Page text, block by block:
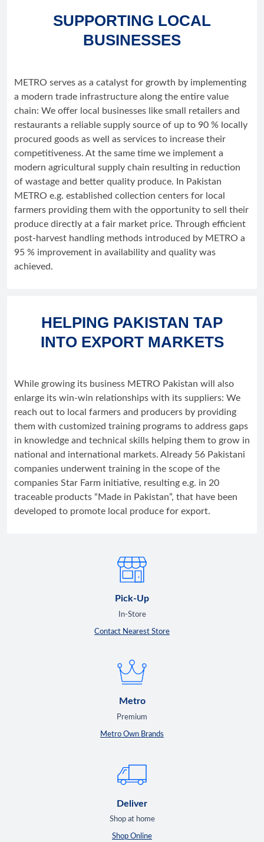
SUPPORTING LOCAL
BUSINESSES
METRO serves as a catalyst for growth by implementing
a modern trade infrastructure along the entire value
chain: We offer local businesses like small retailers and
restaurants a reliable supply source of up to 90 % locally
procured goods as well as services to increase their
competitiveness. At the same time we implement a
modern agricultural supply chain resulting in reduction
of wastage and better quality produce. In Pakistan
METRO e.g. established collection centers for local
farmers providing them with the opportunity to sell their
produce directly at a fair market price. Through efficient
post-harvest handling methods introduced by METRO a
95 % improvement in availability and quality was
achieved.
HELPING PAKISTAN TAP
INTO EXPORT MARKETS
While growing its business METRO Pakistan will also
enlarge its win-win relationships with its suppliers: We
reach out to local farmers and producers by providing
them with customized training programs to address gaps
in knowledge and technical skills helping them to grow in
national and international markets. Already 56 Pakistani
companies underwent training in the scope of the
companies Star Farm initiative, resulting e.g. in 20
traceable products “Made in Pakistan”, that have been
developed to promote local produce for export.
Pick-Up
In-Store
Contact Nearest Store
Metro
Premium
Metro Own Brands
Deliver
Shop at home
Shop Online